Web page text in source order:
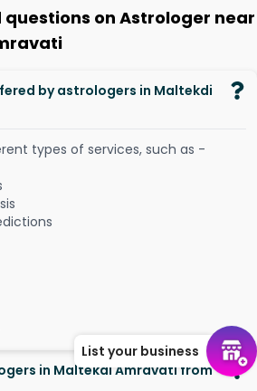
on Astrologer near
by astrologers in Maltekdi
types of services, such as -
in Maltekdi Amravati from
List your business